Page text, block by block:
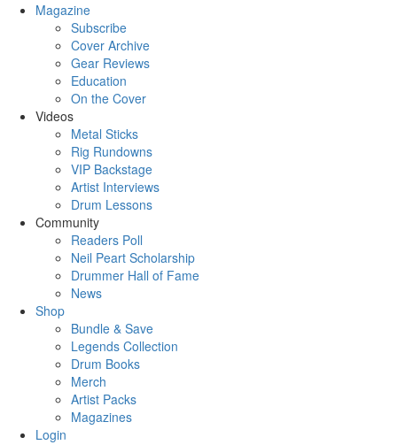
Magazine
Subscribe
Cover Archive
Gear Reviews
Education
On the Cover
Videos
Metal Sticks
Rig Rundowns
VIP Backstage
Artist Interviews
Drum Lessons
Community
Readers Poll
Neil Peart Scholarship
Drummer Hall of Fame
News
Shop
Bundle & Save
Legends Collection
Drum Books
Merch
Artist Packs
Magazines
Login